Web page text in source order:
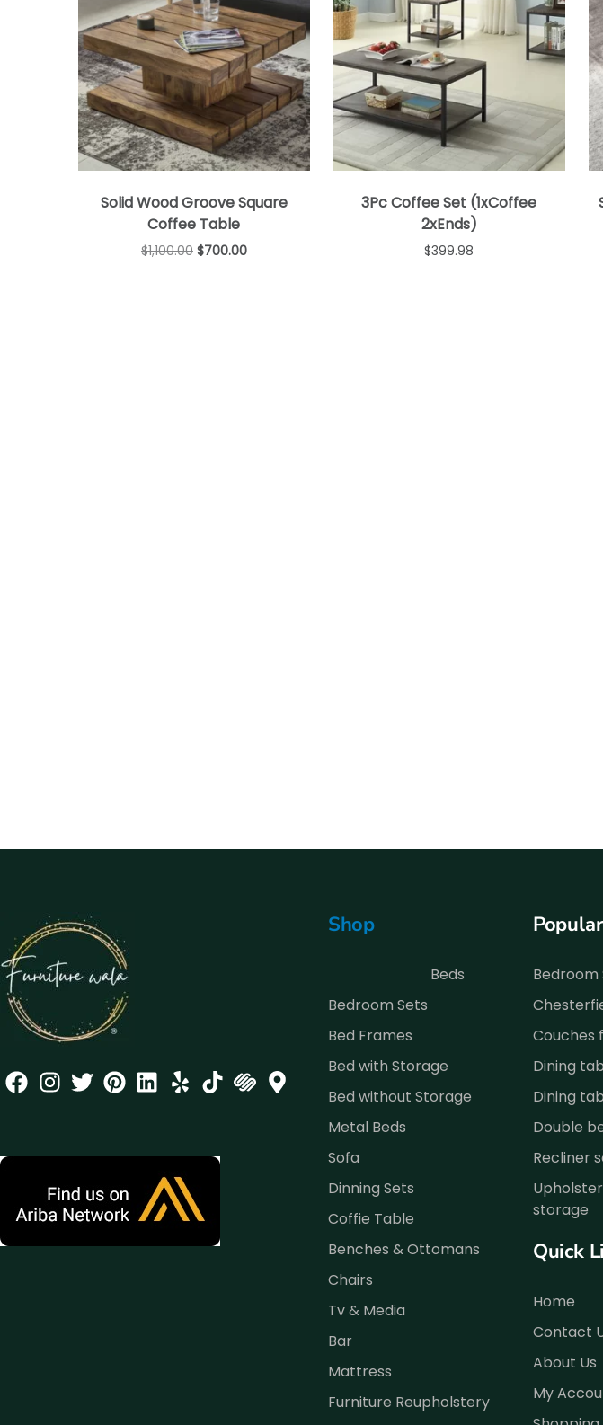
Solid Wood Groove Square
Coffee Table
$1,100.00 $700.00
3Pc Coffee Set (1xCoffee
2xEnds)
$399.98
Shop
Beds
Bedroom Sets
Bed Frames
Bed with Storage
Bed without Storage
Metal Beds
Sofa
Dinning Sets
Coffie Table
Benches & Ottomans
Chairs
Tv & Media
Bar
Mattress
Furniture Reupholstery
Bedroom
Couches
Dining
Dining
Double
Recliner
storage
Quick
Home
Contact
About Us
My